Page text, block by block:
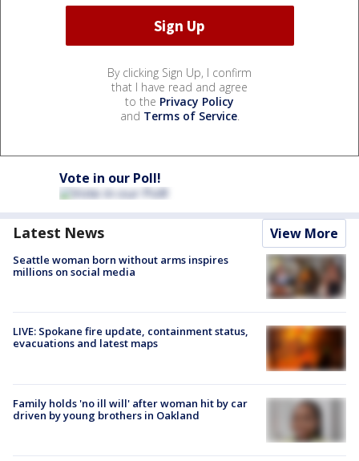
By clicking Sign Up, I confirm
that I have read and agree
to the Privacy Policy
and Terms of Service.
Vote in our Poll!
Latest News View More
Seattle woman born without arms inspires
millions on social media
LIVE: Spokane fire update, containment status,
evacuations and latest maps
Family holds 'no ill will' after woman hit by car
driven by young brothers in Oakland